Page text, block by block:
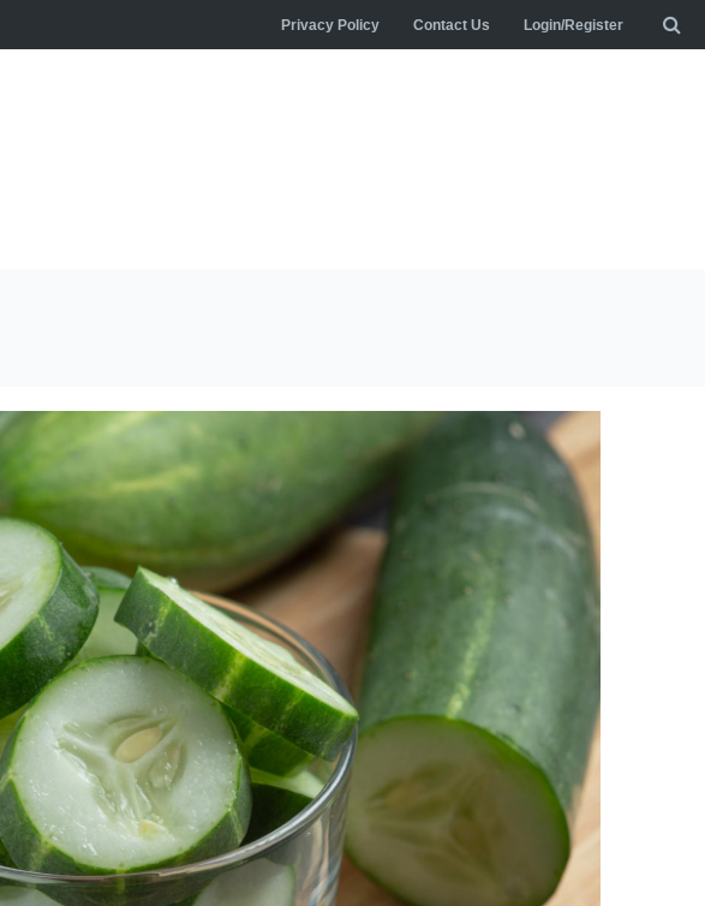
Privacy Policy Contact Us Login/Register